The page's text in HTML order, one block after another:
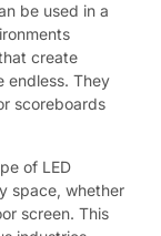
be used in a
create
endless. They
scoreboards
of LED
space, whether
screen. This